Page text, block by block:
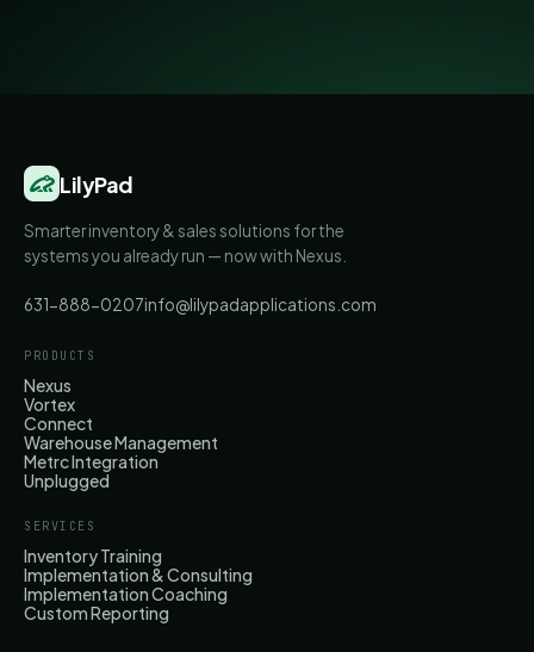
LilyPad
Smarter inventory & sales solutions for the
systems you already run — now with Nexus.
631-888-0207info@lilypadapplications.com
PRODUCTS
Nexus
Vortex
Connect
Warehouse Management
Metrc Integration
Unplugged
SERVICES
Inventory Training
Implementation & Consulting
Implementation Coaching
Custom Reporting